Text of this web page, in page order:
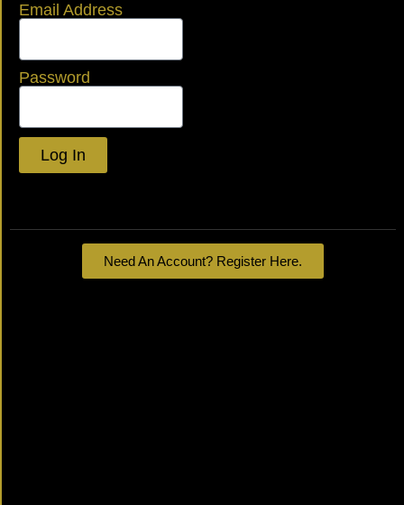
Email Address
Password
Log In
Need An Account? Register Here.